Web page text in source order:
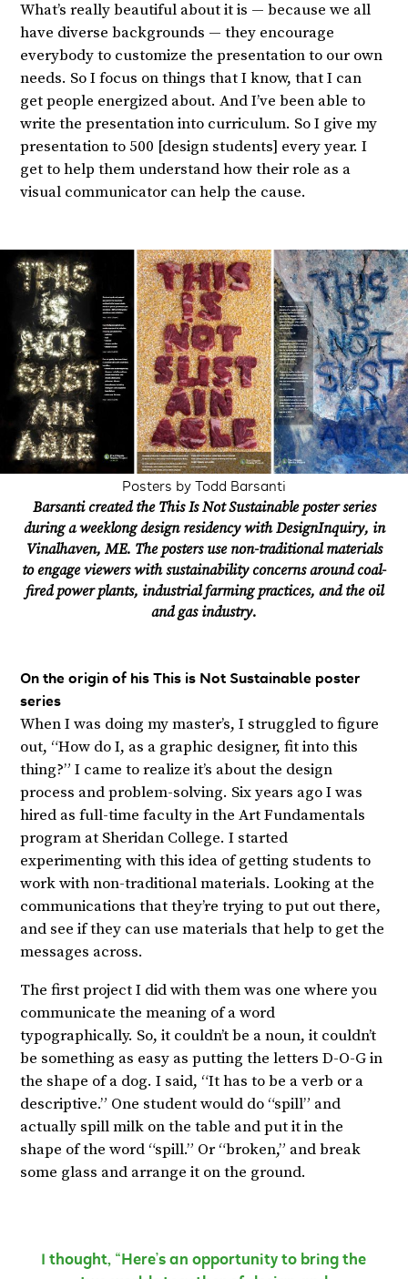
What’s really beautiful about it is — because we all
have diverse backgrounds — they encourage
everybody to customize the presentation to our own
needs. So I focus on things that I know, that I can
get people energized about. And I’ve been able to
write the presentation into curriculum. So I give my
presentation to 500 [design students] every year. I
get to help them understand how their role as a
visual communicator can help the cause.
Posters by Todd Barsanti
Barsanti created the This Is Not Sustainable poster series
during a weeklong design residency with DesignInquiry, in
Vinalhaven, ME. The posters use non-traditional materials
to engage viewers with sustainability concerns around coal-
fired power plants, industrial farming practices, and the oil
and gas industry.
On the origin of his This is Not Sustainable poster
series
When I was doing my master’s, I struggled to figure
out, “How do I, as a graphic designer, fit into this
thing?” I came to realize it’s about the design
process and problem-solving. Six years ago I was
hired as full-time faculty in the Art Fundamentals
program at Sheridan College. I started
experimenting with this idea of getting students to
work with non-traditional materials. Looking at the
communications that they’re trying to put out there,
and see if they can use materials that help to get the
messages across.
The first project I did with them was one where you
communicate the meaning of a word
typographically. So, it couldn’t be a noun, it couldn’t
be something as easy as putting the letters D-O-G in
the shape of a dog. I said, “It has to be a verb or a
descriptive.” One student would do “spill” and
actually spill milk on the table and put it in the
shape of the word “spill.” Or “broken,” and break
some glass and arrange it on the ground.
I thought, “Here’s an opportunity to bring the